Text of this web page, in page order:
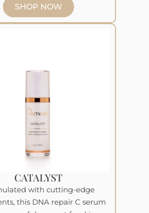
SHOP NOW
CATALYST
with cutting-edge
this DNA repair C serum